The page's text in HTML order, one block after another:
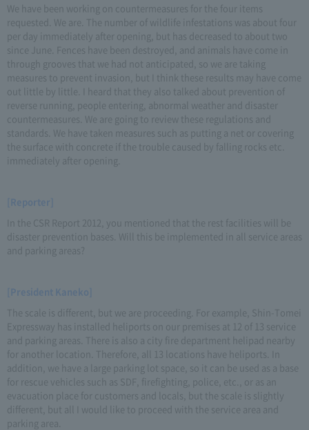
We have been working on countermeasures for the four items
requested. We are. The number of wildlife infestations was about four
per day immediately after opening, but has decreased to about two
since June. Fences have been destroyed, and animals have come in
through grooves that we had not anticipated, so we are taking
measures to prevent invasion, but I think these results may have come
out little by little. I heard that they also talked about prevention of
reverse running, people entering, abnormal weather and disaster
countermeasures. We are going to review these regulations and
standards. We have taken measures such as putting a net or covering
the surface with concrete if the trouble caused by falling rocks etc.
immediately after opening.
[Reporter]
In the CSR Report 2012, you mentioned that the rest facilities will be
disaster prevention bases. Will this be implemented in all service areas
and parking areas?
[President Kaneko]
The scale is different, but we are proceeding. For example, Shin-Tomei
Expressway has installed heliports on our premises at 12 of 13 service
and parking areas. There is also a city fire department helipad nearby
for another location. Therefore, all 13 locations have heliports. In
addition, we have a large parking lot space, so it can be used as a base
for rescue vehicles such as SDF, firefighting, police, etc., or as an
evacuation place for customers and locals, but the scale is slightly
different, but all I would like to proceed with the service area and
parking area.